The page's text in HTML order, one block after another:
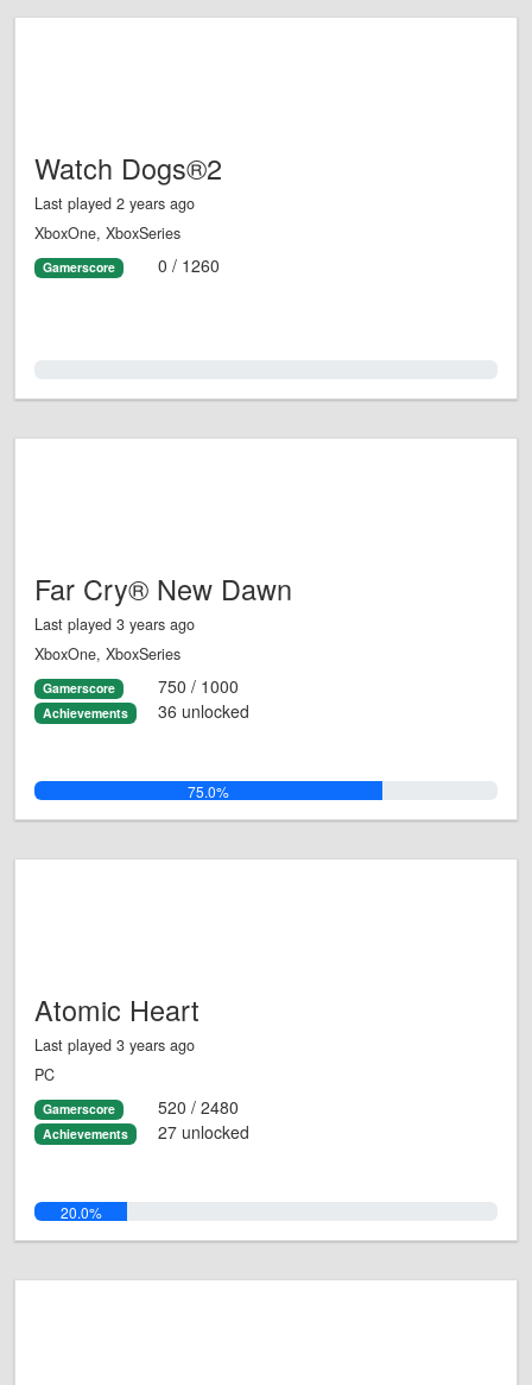
Watch Dogs®2
Last played 2 years ago
XboxOne, XboxSeries
Gamerscore 0 / 1260
Far Cry® New Dawn
Last played 3 years ago
XboxOne, XboxSeries
Gamerscore 750 / 1000
Achievements 36 unlocked
75.0%
Atomic Heart
Last played 3 years ago
PC
Gamerscore 520 / 2480
Achievements 27 unlocked
20.0%